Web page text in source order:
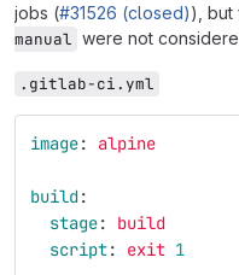
jobs (#31526 (closed)), but
manual were not
.gitlab-ci.yml
image: alpine
build:
stage:
build
script: exit 1